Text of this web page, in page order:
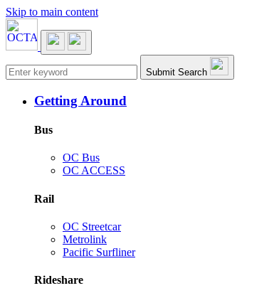
Skip to main content
Main navigation Submit Search
Getting Around
Bus
OC Bus
OC ACCESS
Rail
OC Streetcar
Metrolink
Pacific Surfliner
Rideshare